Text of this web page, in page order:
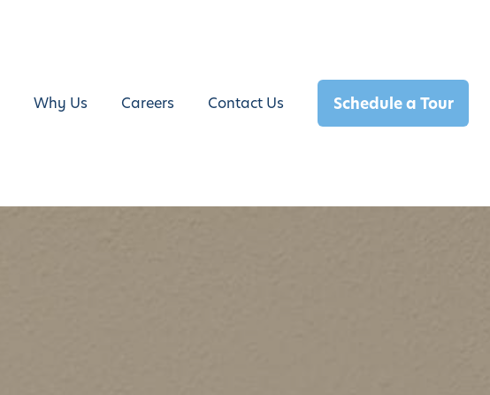
Why Us Careers Contact Us Schedule a Tour